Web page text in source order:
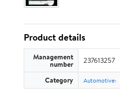
Product details
Management
number 237613257
Category Automotive